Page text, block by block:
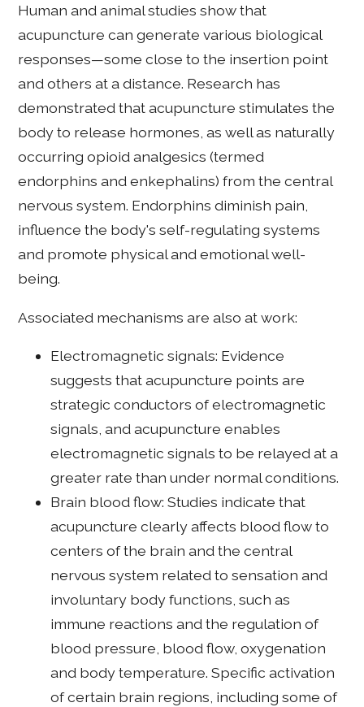
Human and animal studies show that
acupuncture can generate various biological
responses—some close to the insertion point
and others at a distance. Research has
demonstrated that acupuncture stimulates the
body to release hormones, as well as naturally
occurring opioid analgesics (termed
endorphins and enkephalins) from the central
nervous system. Endorphins diminish pain,
influence the body's self-regulating systems
and promote physical and emotional well-
being.
Associated mechanisms are also at work:
Electromagnetic signals: Evidence
suggests that acupuncture points are
strategic conductors of electromagnetic
signals, and acupuncture enables
electromagnetic signals to be relayed at a
greater rate than under normal conditions.
Brain blood flow: Studies indicate that
acupuncture clearly affects blood flow to
centers of the brain and the central
nervous system related to sensation and
involuntary body functions, such as
immune reactions and the regulation of
blood pressure, blood flow, oxygenation
and body temperature. Specific activation
of certain brain regions, including some of